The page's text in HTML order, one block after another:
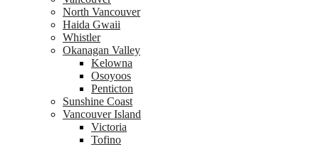
North Vancouver
Haida Gwaii
Whistler
Okanagan Valley
Kelowna
Osoyoos
Penticton
Sunshine Coast
Vancouver Island
Victoria
Tofino